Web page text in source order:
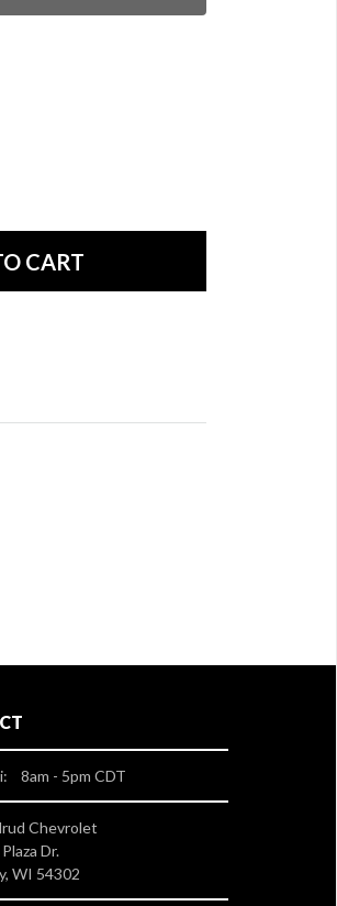
8am - 5pm CDT
Chevrolet
Dr.
WI 54302